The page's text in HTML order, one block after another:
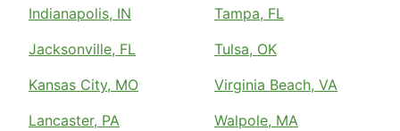
Indianapolis, IN
Jacksonville, FL
Kansas City, MO
Lancaster, PA
Tampa, FL
Tulsa, OK
Virginia Beach, VA
Walpole, MA